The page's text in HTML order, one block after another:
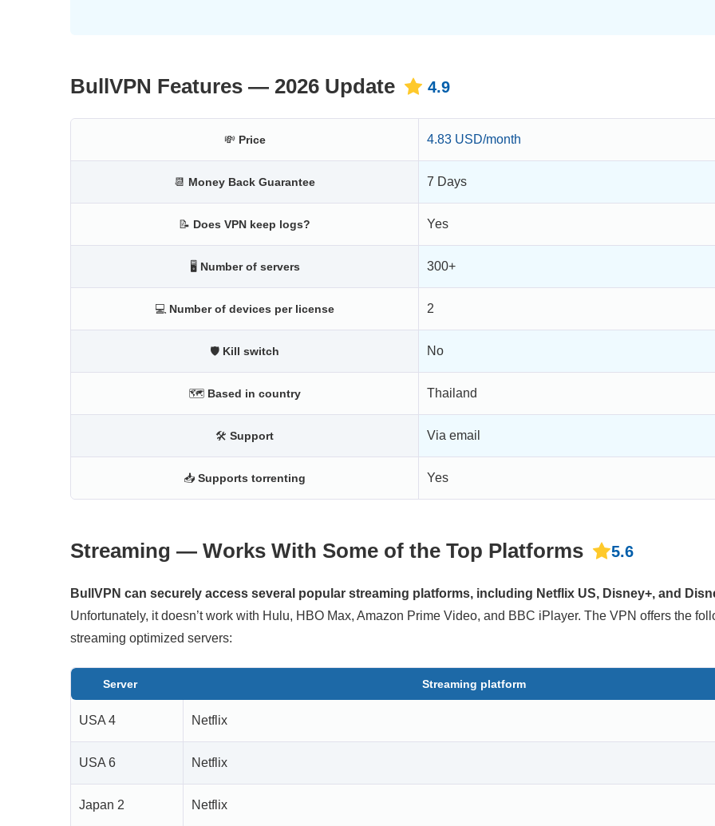
BullVPN Features — 2026 Update 4.9
💸 Price 4.83 USD/month
📆 Money Back Guarantee 7 Days
📝 Does VPN keep logs? Yes
🖥 Number of servers 300+
💻 Number of devices per license 2
🛡 Kill switch No
🗺 Based in country Thailand
🛠 Support Via email
📥 Supports torrenting Yes
Streaming — Works With Some of the Top Platforms 5.6
BullVPN can securely access several popular streaming platforms, including Netflix US, Disney+, and
Unfortunately, it doesn’t work with Hulu, HBO Max, Amazon Prime Video, and BBC iPlayer. The VPN offers the
streaming optimized servers:
Server Streaming platform
USA 4 Netflix
USA 6 Netflix
Japan 2 Netflix